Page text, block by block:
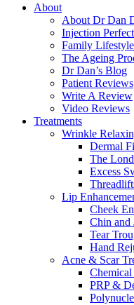
About
About Dr Dan
Injection
Family
The Ageing
Dr Dan’s Blog
Patient Reviews
Write A Review
Video Reviews
Treatments
Wrinkle
Dermal
The
Excess
Lip
Cheek
Chin and
Tear
Hand
Acne & Scar
Chemical
PRP &